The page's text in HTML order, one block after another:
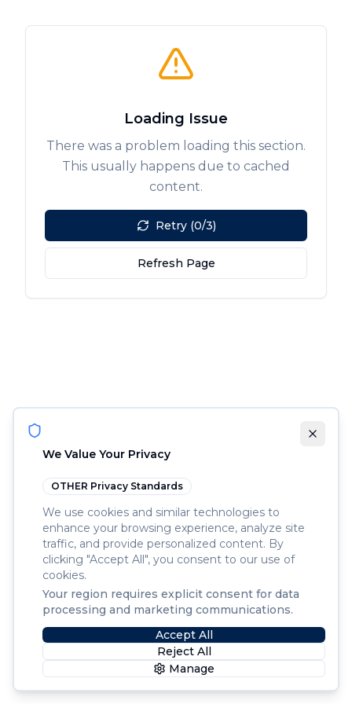
Loading Issue
There was a problem loading this section.
This usually happens due to cached
content.
Retry (0/3)
Refresh Page
We Value Your Privacy
OTHER Privacy Standards
We use cookies and similar technologies to
enhance your browsing experience, analyze site
traffic, and provide personalized content. By
clicking "Accept All", you consent to our use of
cookies.
Your region requires explicit consent for data
processing and marketing communications.
Accept All
Reject All
Manage